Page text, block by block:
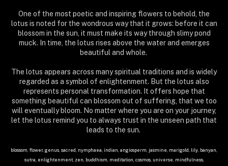
One of the most poetic and inspiring flowers to behold, the
lotus is noted for the wondrous way that it grows: before it can
blossom in the sun, it must make its way through slimy pond
muck. In time, the lotus rises above the water and emerges
beautiful and whole.
The lotus appears across many spiritual traditions and is widely
regarded as a symbol of enlightenment. But the lotus also
represents personal transformation. It offers hope that
something beautiful can blossom out of suffering, that we too
will eventually bloom. No matter where you are on your journey,
let the lotus remind you to always trust in the unseen path that
leads to the sun.
blossom, flower, genus, sacred, nymphaea, indian, angiosperm, jasmine, marigold, lily, banyan,
sutra, enlightenment, zen, buddhism, meditation, cosmos, universe, mindfulness,